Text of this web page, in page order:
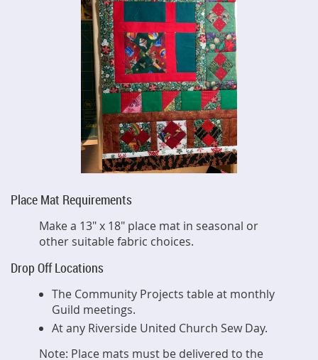
Place Mat Requirements
Make a 13" x 18" place mat in seasonal or
other suitable fabric choices.
Drop Off Locations
The Community Projects table at monthly
Guild meetings.
At any Riverside United Church Sew Day.
Note: Place mats must be delivered to the